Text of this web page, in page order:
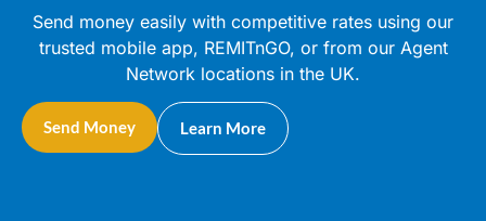
Send money easily with competitive rates using our
trusted mobile app, REMITnGO, or from our Agent
Network locations in the UK.
Send Money Learn More